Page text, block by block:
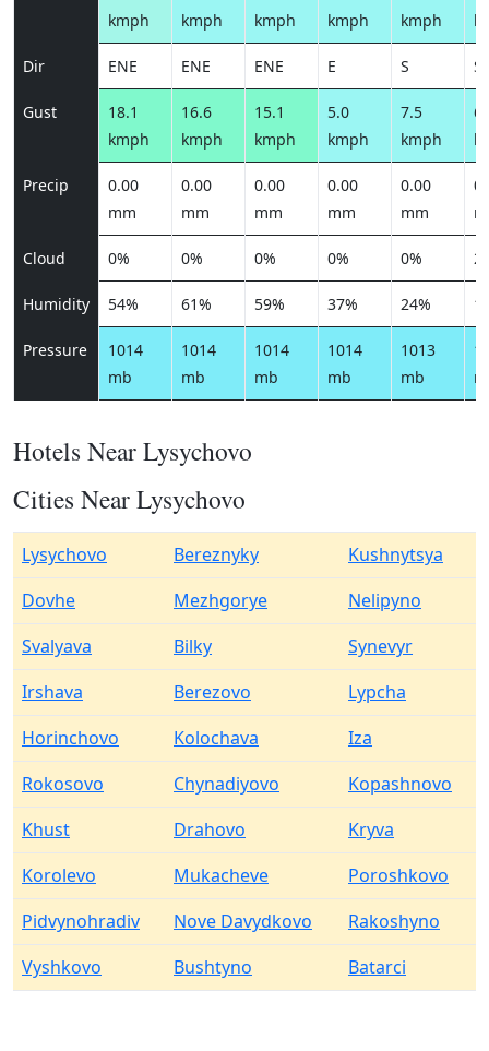
kmph
kmph
kmph
kmph
kmph
Dir ENE ENE ENE E S
Gust
18.1
kmph
16.6
kmph
15.1
kmph
5.0
kmph
7.5
kmph
Precip
0.00
mm
0.00
mm
0.00
mm
0.00
mm
0.00
mm
Cloud 0% 0% 0% 0% 0%
Humidity 54% 61% 59% 37% 24%
Pressure
1014
mb
1014
mb
1014
mb
1014
mb
1013
mb
Hotels Near Lysychovo
Cities Near Lysychovo
Lysychovo Bereznyky
Kushnytsya
Dovhe
Mezhgorye
Nelipyno
Svalyava
Bilky
Synevyr
Irshava
Berezovo
Lypcha
Horinchovo
Kolochava
Iza
Rokosovo
Chynadiyovo
Kopashnovo
Khust
Drahovo
Kryva
Korolevo
Mukacheve
Poroshkovo
Pidvynohradiv
Nove Davydkovo
Rakoshyno
Vyshkovo
Bushtyno Batarci